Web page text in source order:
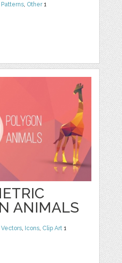
Patterns, Other1
ANIMALS
Vectors, Icons, Clip Art 1